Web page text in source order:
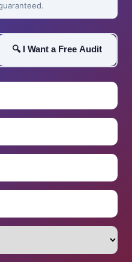
🔍 I Want a Free Audit